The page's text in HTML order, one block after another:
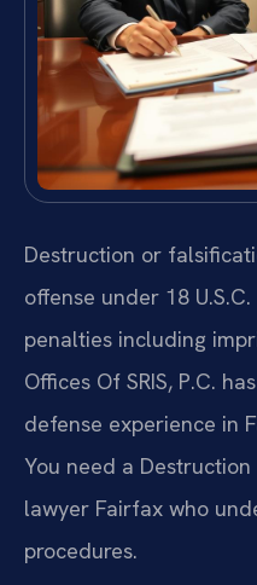
Destruction or
offense under 18
penalties including
Offices Of SRIS, P.C.
defense experience in
You need a
lawyer Fairfax who
procedures.